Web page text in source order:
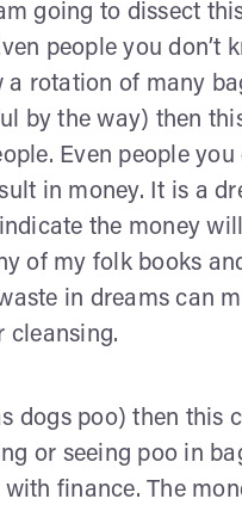
going to dissect
people you don’t
a rotation of many
by the way) then
Even people you
in money. It is a
indicate the money
of my folk books
in dreams can
cleansing.
dogs poo) then this
or seeing poo in
finance. The